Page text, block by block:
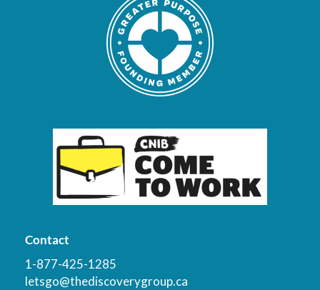
Contact
1-877-425-1285
letsgo@thediscoverygroup.ca